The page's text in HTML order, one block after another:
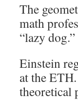
The
math
“lazy dog.”
Einstein
at the
theoretical